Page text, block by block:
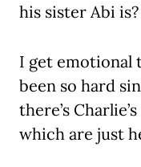
his sister Abi is?
I get emotional
been so hard
there’s
which are just